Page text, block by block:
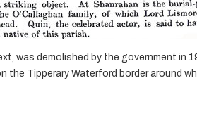
was demolished by the government in
the Tipperary Waterford border around